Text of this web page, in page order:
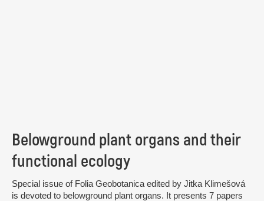
Belowground plant organs and their
functional ecology
Special issue of Folia Geobotanica edited by Jitka Klimešová
is devoted to belowground plant organs. It presents 7 papers